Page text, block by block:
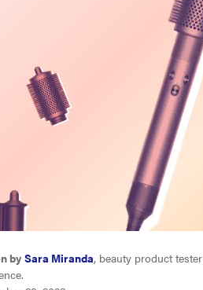
bySara Miranda, beauty product